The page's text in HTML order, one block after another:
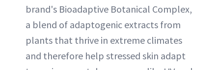
brand's Bioadaptive Botanical Complex,
a blend of adaptogenic extracts from
plants that thrive in extreme climates
and therefore help stressed skin adapt